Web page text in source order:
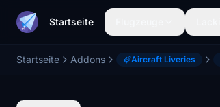
Startseite
Startseite Addons Aircraft Liveries